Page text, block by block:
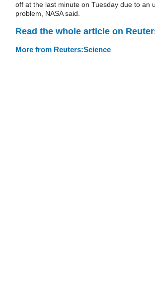
off at the last minute on Tuesday due to an
problem, NASA said.
Read the whole article on
More from Reuters:Science